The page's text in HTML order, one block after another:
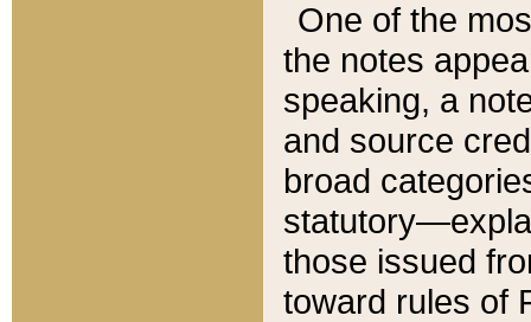
One of the
the notes
speaking, a
and source
broad
those issued
toward rules of